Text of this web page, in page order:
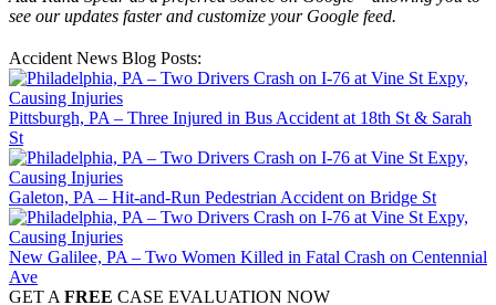
see our updates faster and customize your Google feed.
Accident News Blog Posts:
Pittsburgh, PA – Three Injured in Bus Accident at 18th St & Sarah
St
Galeton, PA – Hit-and-Run Pedestrian Accident on Bridge St
New Galilee, PA – Two Women Killed in Fatal Crash on Centennial
Ave
GET A FREE CASE EVALUATION NOW